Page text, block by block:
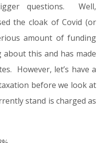
questions. Well,
the cloak of Covid (or
amount of funding
this and has made
However, let’s have a
before we look at
stand is charged as